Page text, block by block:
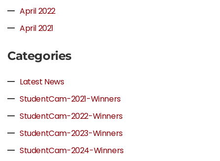
April 2022
April 2021
Categories
Latest News
StudentCam-2021-Winners
StudentCam-2022-Winners
StudentCam-2023-Winners
StudentCam-2024-Winners